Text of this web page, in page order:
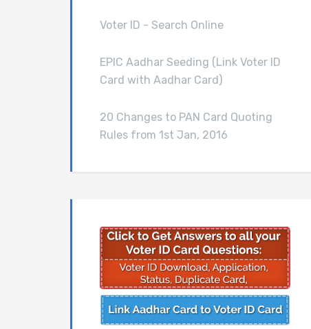
Voter ID - Search Online
EPIC Aadhar Seeding (Link Voter ID
Card with Aadhar Card)
20 Changes to PAN Card Quoting
Rules from 1st Jan, 2016